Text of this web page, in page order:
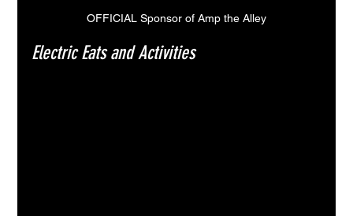
OFFICIAL Sponsor of Amp the Alley
Electric Eats and Activities